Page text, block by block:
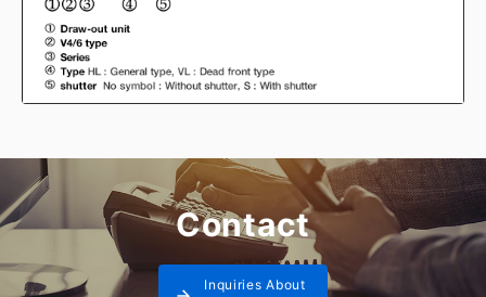
Contact
Inquiries About